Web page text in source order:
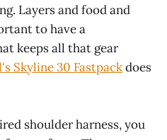
Layers and food and
to have a
keeps all that gear
Skyline 30 Fastpackdoes
shoulder harness, you